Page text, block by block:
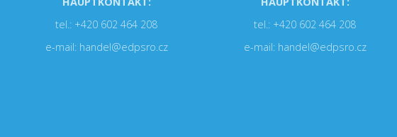
tel.: +420 602 464 208
e-mail: handel@edpsro.cz
tel.: +420 602 464 208
e-mail: handel@edpsro.cz